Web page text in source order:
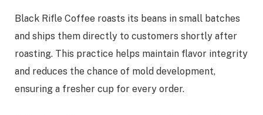
Black Rifle Coffee roasts its beans in small batches
and ships them directly to customers shortly after
roasting. This practice helps maintain flavor integrity
and reduces the chance of mold development,
ensuring a fresher cup for every order.